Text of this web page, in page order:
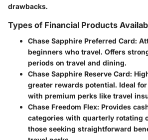
drawbacks.
Types of Financial Products
Chase Sapphire Preferred Card:
beginners who travel. Offers
periods on travel and dining.
Chase Sapphire Reserve Card:
greater rewards potential. Ideal
with premium perks like travel
Chase Freedom Flex: Provides
categories with quarterly rotating
those seeking straightforward